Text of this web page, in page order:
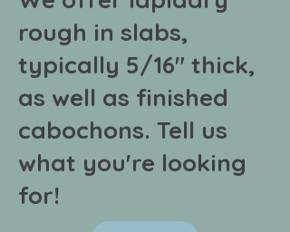
rough in slabs,
typically 5/16" thick,
as well as finished
cabochons. Tell us
what you're looking
for!